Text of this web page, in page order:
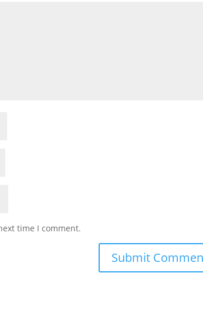
time I comment.